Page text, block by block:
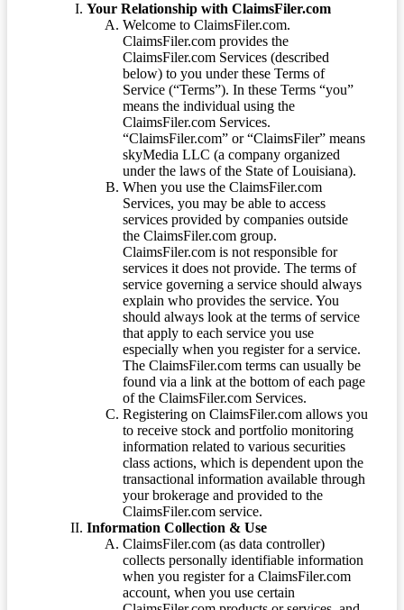
Your Relationship with ClaimsFiler.com
Welcome to ClaimsFiler.com.
ClaimsFiler.com provides the
ClaimsFiler.com Services (described
below) to you under these Terms of
Service (“Terms”). In these Terms “you”
means the individual using the
ClaimsFiler.com Services.
“ClaimsFiler.com” or “ClaimsFiler” means
skyMedia LLC (a company organized
under the laws of the State of Louisiana).
When you use the ClaimsFiler.com
Services, you may be able to access
services provided by companies outside
the ClaimsFiler.com group.
ClaimsFiler.com is not responsible for
services it does not provide. The terms of
service governing a service should always
explain who provides the service. You
should always look at the terms of service
that apply to each service you use
especially when you register for a service.
The ClaimsFiler.com terms can usually be
found via a link at the bottom of each page
of the ClaimsFiler.com Services.
Registering on ClaimsFiler.com allows you
to receive stock and portfolio monitoring
information related to various securities
class actions, which is dependent upon the
transactional information available through
your brokerage and provided to the
ClaimsFiler.com service.
Information Collection & Use
ClaimsFiler.com (as data controller)
collects personally identifiable information
when you register for a ClaimsFiler.com
account, when you use certain